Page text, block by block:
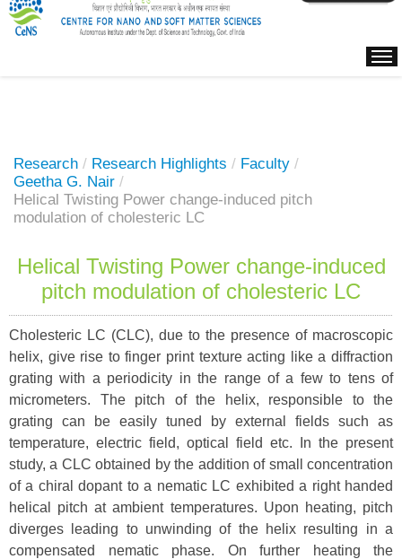
Research / Research Highlights / Faculty /
Geetha G. Nair /
Helical Twisting Power change-induced pitch
modulation of cholesteric LC
Helical Twisting Power change-induced
pitch modulation of cholesteric LC
Cholesteric LC (CLC), due to the presence of macroscopic
helix, give rise to finger print texture acting like a diffraction
grating with a periodicity in the range of a few to tens of
micrometers. The pitch of the helix, responsible to the
grating can be easily tuned by external fields such as
temperature, electric field, optical field etc. In the present
study, a CLC obtained by the addition of small concentration
of a chiral dopant to a nematic LC exhibited a right handed
helical pitch at ambient temperatures. Upon heating, pitch
diverges leading to unwinding of the helix resulting in a
compensated nematic phase. On further heating the